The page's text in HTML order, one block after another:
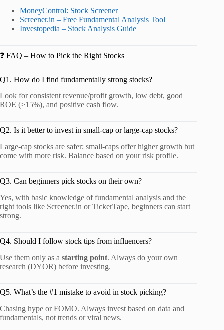
MoneyControl: Stock Screener
Screener.in – Free Fundamental Analysis Tool
Investopedia – Stock Analysis Guide
❓ FAQ – How to Pick the Right Stocks
Q1. How do I find fundamentally strong stocks?
Look for consistent revenue/profit growth, low debt, good
ROE (>15%), and positive cash flow.
Q2. Is it better to invest in small-cap or large-cap stocks?
Large-cap stocks are safer; small-caps offer higher growth but
come with more risk. Balance based on your risk profile.
Q3. Can beginners pick stocks on their own?
Yes, with basic knowledge of fundamental analysis and the
right tools like Screener.in or TickerTape, beginners can start
strong.
Q4. Should I follow stock tips from influencers?
Use them only as a starting point. Always do your own
research (DYOR) before investing.
Q5. What’s the #1 mistake to avoid in stock picking?
Chasing hype or FOMO. Always invest based on data and
fundamentals, not trends or viral news.